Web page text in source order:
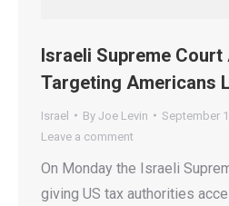
Israeli Supreme
Targeting Americans
Israel By Joe Levin
September
Leave a comment
On Monday the Israeli
giving US tax authorities